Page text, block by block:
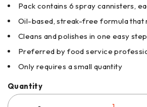
Pack contains 6 spray cannisters,
Oil-based, streak-free formula that
Cleans and polishes in one easy step
Preferred by food service
Only requires a small quantity
Quantity